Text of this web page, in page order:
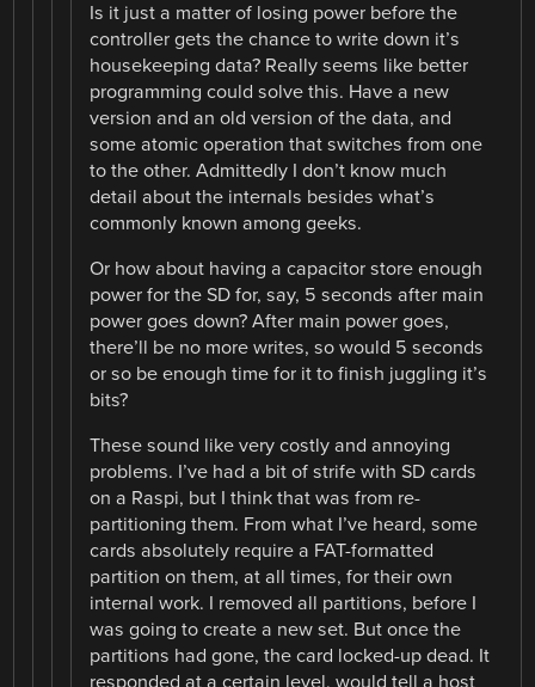
Is it just a matter of losing power before the
controller gets the chance to write down it’s
housekeeping data? Really seems like better
programming could solve this. Have a new
version and an old version of the data, and
some atomic operation that switches from one
to the other. Admittedly I don’t know much
detail about the internals besides what’s
commonly known among geeks.
Or how about having a capacitor store enough
power for the SD for, say, 5 seconds after main
power goes down? After main power goes,
there’ll be no more writes, so would 5 seconds
or so be enough time for it to finish juggling it’s
bits?
These sound like very costly and annoying
problems. I’ve had a bit of strife with SD cards
on a Raspi, but I think that was from re-
partitioning them. From what I’ve heard, some
cards absolutely require a FAT-formatted
partition on them, at all times, for their own
internal work. I removed all partitions, before I
was going to create a new set. But once the
partitions had gone, the card locked-up dead. It